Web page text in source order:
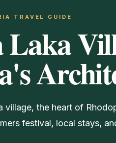
TRAVEL GUIDE
village, the heart of
festival, local stays,